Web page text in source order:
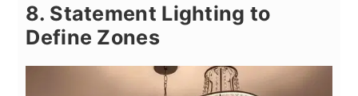
8. Statement Lighting to
Define Zones